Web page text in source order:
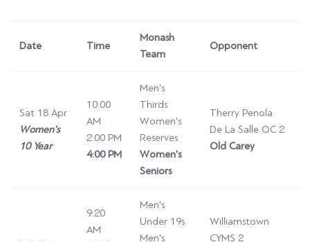
Date Time
Monash
Team
Opponent
Sat 18 Apr
Women's
10 Year
10:00
AM
2:00 PM
4:00 PM
Men's
Thirds
Women's
Reserves
Women's
Seniors
Therry Penola
De La Salle OC 2
Old Carey
9:20
AM
Men's
Under 19s
Men's
Williamstown
CYMS 2